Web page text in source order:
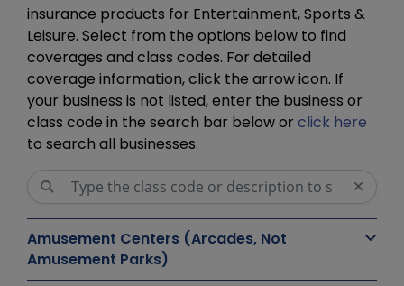
insurance products for Entertainment, Sports &
Leisure. Select from the options below to find
coverages and class codes. For detailed
coverage information, click the arrow icon. If
your business is not listed, enter the business or
class code in the search bar below or click here
to search all businesses.
Amusement Centers (Arcades, Not
Amusement Parks)